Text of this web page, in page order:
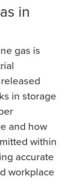
in
gas is
in storage
and how
within
accurate
workplace